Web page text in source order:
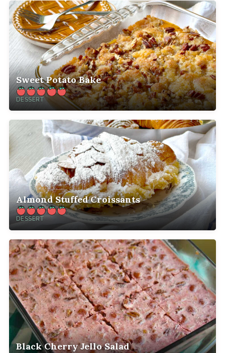
Sweet Potato Bake
DESSERT
Almond Stuffed Croissants
DESSERT
Black Cherry Jello Salad